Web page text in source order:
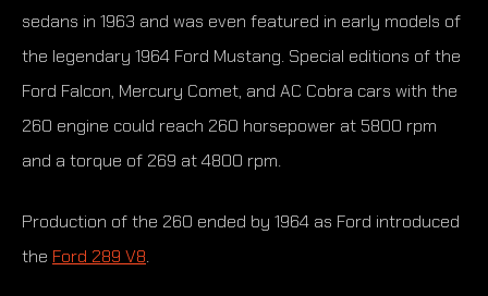
sedans in 1963 and was even featured in early models of
the legendary 1964 Ford Mustang. Special editions of the
Ford Falcon, Mercury Comet, and AC Cobra cars with the
260 engine could reach 260 horsepower at 5800 rpm
and a torque of 269 at 4800 rpm.
Production of the 260 ended by 1964 as Ford introduced
the Ford 289 V8.